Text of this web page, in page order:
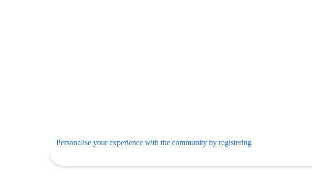
Personalise your experience with the community by registering